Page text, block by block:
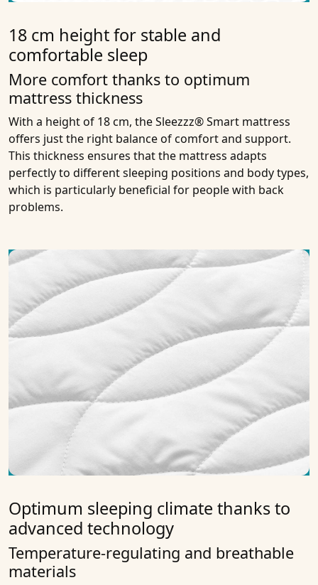
18 cm height for stable and
comfortable sleep
More comfort thanks to optimum
mattress thickness
With a height of 18 cm, the Sleezzz® Smart mattress
offers just the right balance of comfort and support.
This thickness ensures that the mattress adapts
perfectly to different sleeping positions and body types,
which is particularly beneficial for people with back
problems.
Optimum sleeping climate thanks to
advanced technology
Temperature-regulating and breathable
materials